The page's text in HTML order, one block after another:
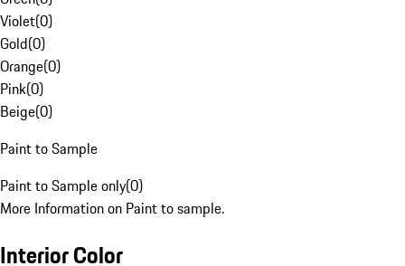
Violet(0)
Gold(0)
Orange(0)
Pink(0)
Beige(0)
Paint to Sample
Paint to Sample only(0)
More Information on Paint to sample.
Interior Color